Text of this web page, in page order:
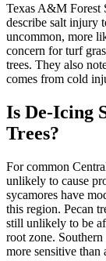
Texas A&M Forest
describe salt injury
uncommon, more
concern for turf
trees. They also
comes from cold
Is De-Icing
Trees?
For common
unlikely to cause
sycamores have
this region. Pecan
still unlikely to be
root zone.
more sensitive than